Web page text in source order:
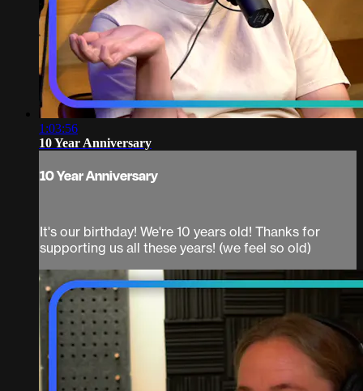
1:03:56
10 Year Anniversary
10 Year Anniversary
It's our birthday! We're 10 years old! Thanks for
supporting us all these years! (we feel so old)